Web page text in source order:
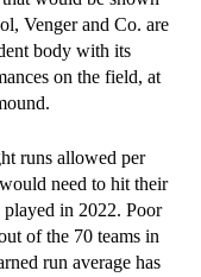
Venger and Co. are
body with its
on the field, at
runs allowed per
need to hit their
in 2022. Poor
of the 70 teams in
run average has